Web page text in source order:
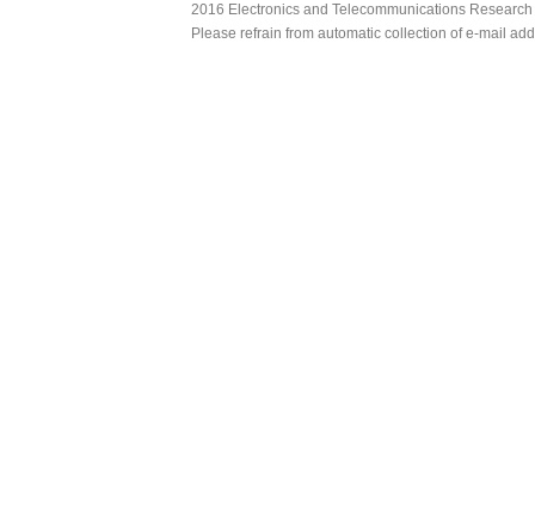
2016 Electronics and Telecommunications
Please refrain from automatic collection of e-mail